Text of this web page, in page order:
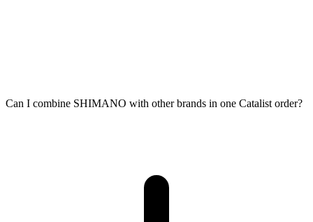
Can I combine SHIMANO with other brands in one Catalist order?